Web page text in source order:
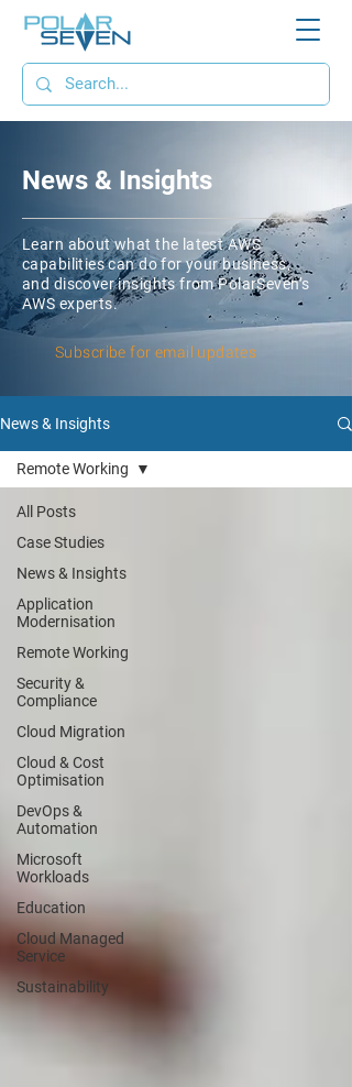
News & Insights
Learn about what the latest AWS
capabilities can do for your business,
and discover insights from PolarSeven’s
AWS experts.
Subscribe for email updates
News & Insights
All Posts
Case Studies
News & Insights
Application
Modernisation
Remote Working
Security &
Compliance
Cloud Migration
Cloud & Cost
Optimisation
DevOps &
Automation
Microsoft
Workloads
Education
Cloud Managed
Service
Sustainability
Remote Working